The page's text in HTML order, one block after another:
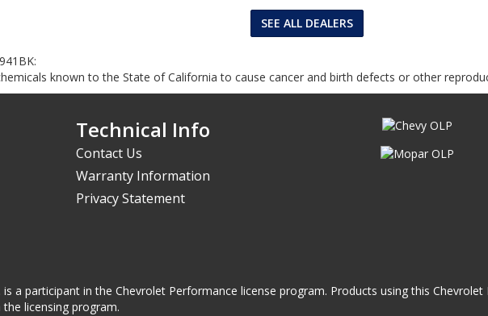
SEE ALL DEALERS
known to the State of California to cause cancer and birth defects or other
Technical Info
Contact Us
Warranty Information
Privacy Statement
is a participant in the Chevrolet Performance license program. Products using this
licensing program.